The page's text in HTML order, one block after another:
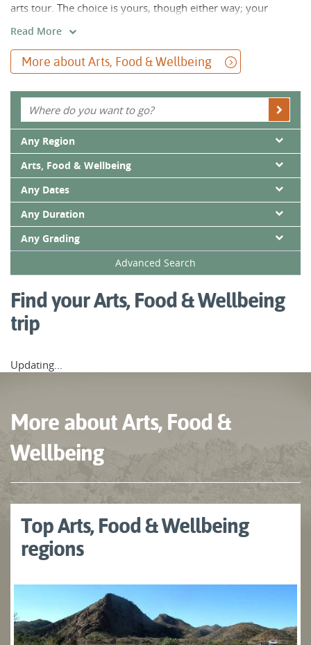
arts tour. The choice is yours, though either way; your
creative juices will be buzzing.
For those interested in enhancing their wellbeing while on
an active adventure, join our trips combining yoga and
meditation with daily walks, or enjoy a culinary tour to
savour the countryside’s most fresh, local and delectable
flavours.
Whatever you choose, you’re guaranteed an immersive
active adventure packed with experiences that will stay with
you well after your trip has finished.
Read More
More about Arts, Food & Wellbeing
Any Region
Arts, Food & Wellbeing
Any Dates
Any Duration
Any Grading
Advanced Search
Find your Arts, Food & Wellbeing
trip
Updating...
More about Arts, Food &
Wellbeing
Top Arts, Food & Wellbeing
regions